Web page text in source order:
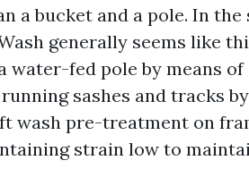
a bucket and a pole. In
generally seems like
water-fed pole by means
sashes and tracks
wash pre-treatment on
strain low to